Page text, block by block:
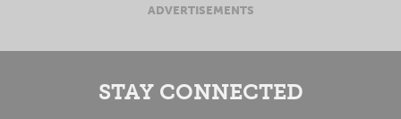
ADVERTISEMENTS
STAY CONNECTED